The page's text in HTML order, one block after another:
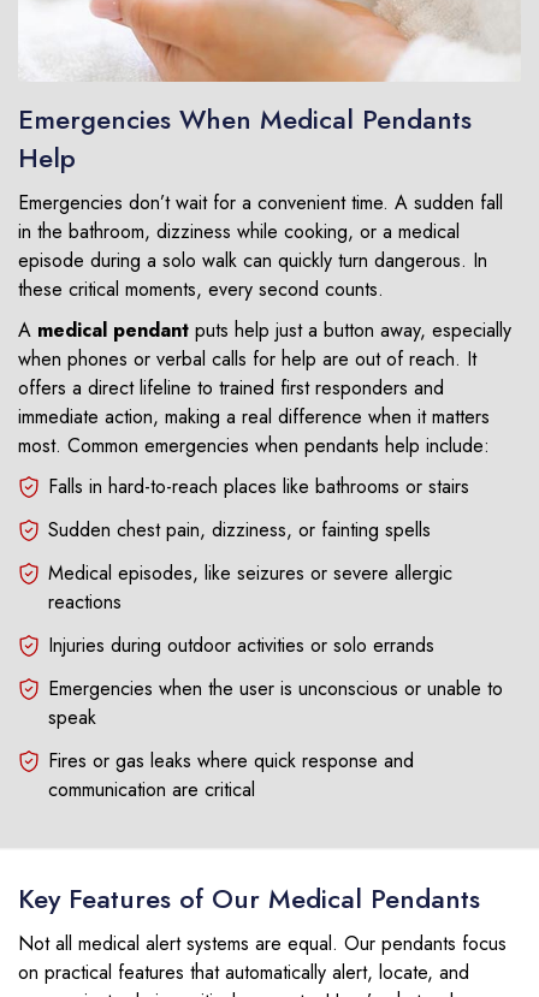
Emergencies When Medical Pendants
Help
Emergencies don’t wait for a convenient time. A sudden fall
in the bathroom, dizziness while cooking, or a medical
episode during a solo walk can quickly turn dangerous. In
these critical moments, every second counts.
A medical pendant puts help just a button away, especially
when phones or verbal calls for help are out of reach. It
offers a direct lifeline to trained first responders and
immediate action, making a real difference when it matters
most. Common emergencies when pendants help include:
Falls in hard-to-reach places like bathrooms or stairs
Sudden chest pain, dizziness, or fainting spells
Medical episodes, like seizures or severe allergic
reactions
Injuries during outdoor activities or solo errands
Emergencies when the user is unconscious or unable to
speak
Fires or gas leaks where quick response and
communication are critical
Key Features of Our Medical Pendants
Not all medical alert systems are equal. Our pendants focus
on practical features that automatically alert, locate, and